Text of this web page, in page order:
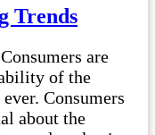
Trends
are
of the
Consumers
about the